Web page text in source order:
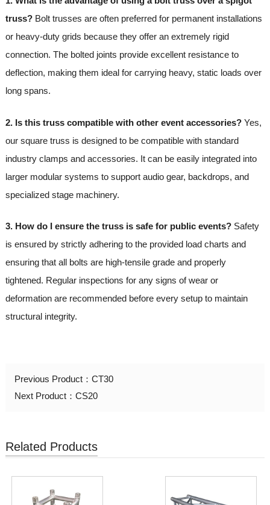
truss?Bolt trusses are often preferred for permanent installations
or heavy-duty grids because they offer an extremely rigid
connection. The bolted joints provide excellent resistance to
deflection, making them ideal for carrying heavy, static loads over
long spans.
2. Is this truss compatible with other event accessories?Yes,
our square truss is designed to be compatible with standard
industry clamps and accessories. It can be easily integrated into
larger modular systems to support audio gear, backdrops, and
specialized stage machinery.
3. How do I ensure the truss is safe for public events?Safety
is ensured by strictly adhering to the provided load charts and
ensuring that all bolts are high-tensile grade and properly
tightened. Regular inspections for any signs of wear or
deformation are recommended before every setup to maintain
structural integrity.
Previous Product： CT30
Next Product： CS20
Related Products